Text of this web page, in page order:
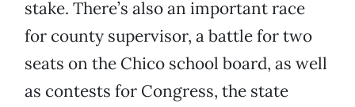
stake. There’s also an important race
for county supervisor, a battle for two
seats on the Chico school board, as well
as contests for Congress, the state